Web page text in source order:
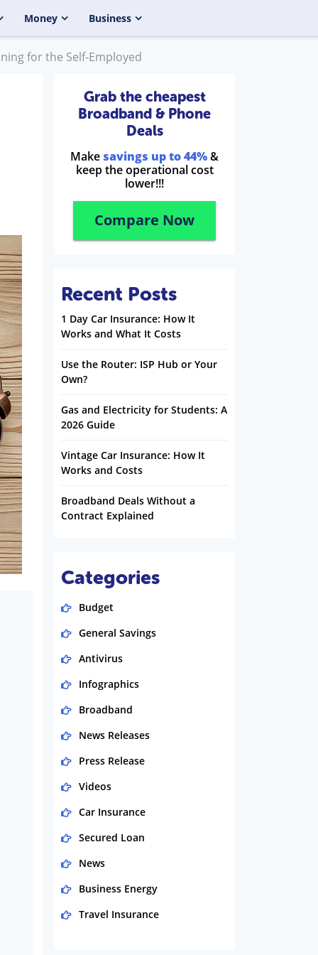
Money Business
for the Self-Employed
Grab the cheapest
Broadband & Phone
Deals
Make savings up to 44%&
keep the operational cost
lower!!!
Compare Now
Recent Posts
1 Day Car Insurance: How It
Works and What It Costs
Use the Router: ISP Hub or Your
Own?
Gas and Electricity for Students: A
2026 Guide
Vintage Car Insurance: How It
Works and Costs
Broadband Deals Without a
Contract Explained
Categories
Budget
General Savings
Antivirus
Infographics
Broadband
News Releases
Press Release
Videos
Car Insurance
Secured Loan
News
Business Energy
Travel Insurance